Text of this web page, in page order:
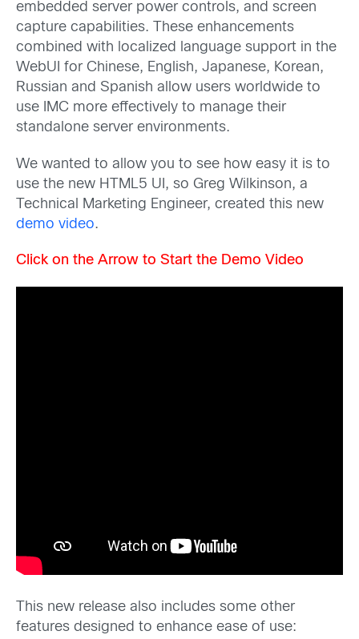
embedded server power controls, and screen
capture capabilities. These enhancements
combined with localized language support in the
WebUI for Chinese, English, Japanese, Korean,
Russian and Spanish allow users worldwide to
use IMC more effectively to manage their
standalone server environments.
We wanted to allow you to see how easy it is to
use the new HTML5 UI, so Greg Wilkinson, a
Technical Marketing Engineer, created this new
demo video.
Click on the Arrow to Start the Demo Video
This new release also includes some other
features designed to enhance ease of use: